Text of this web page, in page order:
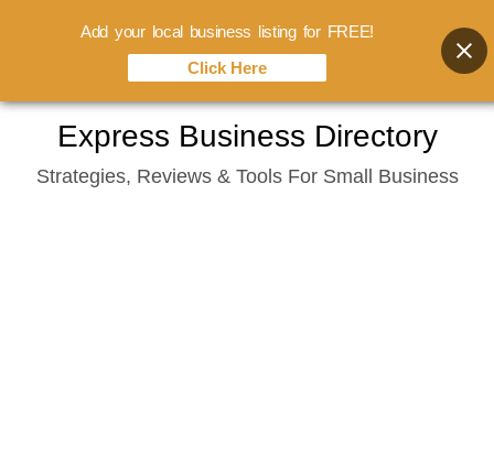
content
Express Business Directory
Strategies, Reviews & Tools For Small Business
Add your local business listing for FREE!
Click Here